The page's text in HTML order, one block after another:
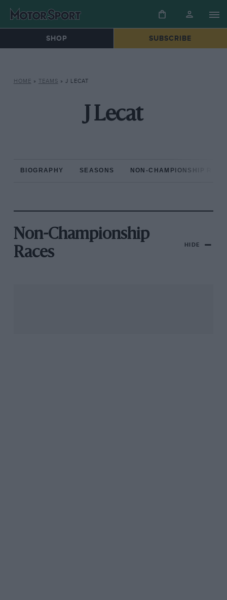
SHOP SUBSCRIBE
HOME » TEAMS » J LECAT
J Lecat
BIOGRAPHY SEASONS NON-CHAMPIONSHIP
Non-Championship
Races
HIDE